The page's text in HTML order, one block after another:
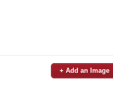
+ Add an Image